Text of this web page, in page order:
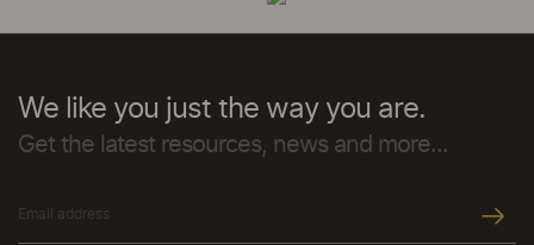
We like you just the way you are.
Get the latest resources, news and more...